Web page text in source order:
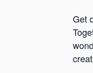
Get